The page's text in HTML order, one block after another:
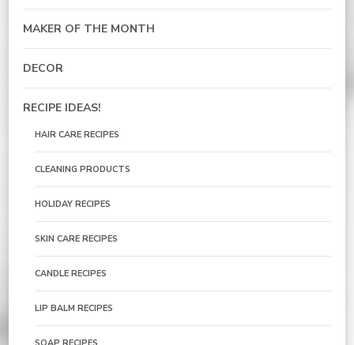
MAKER OF THE MONTH
DECOR
RECIPE IDEAS!
HAIR CARE RECIPES
CLEANING PRODUCTS
HOLIDAY RECIPES
SKIN CARE RECIPES
CANDLE RECIPES
LIP BALM RECIPES